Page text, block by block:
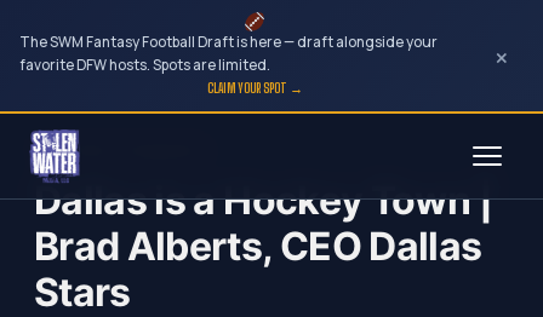
The SWM Fantasy Football Draft is here — draft alongside your
favorite DFW hosts. Spots are limited.
CLAIM YOUR SPOT →
×
Skip
content
Your Dark Companion
Dallas is a Hockey Town |
Brad Alberts, CEO Dallas
Stars